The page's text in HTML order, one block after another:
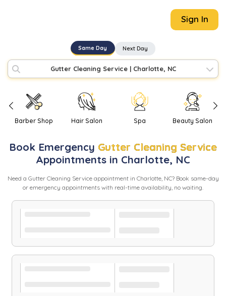
Sign In
Same Day Next Day
Gutter Cleaning Service| Charlotte, NC
Barber Shop Hair Salon Spa Beauty Salon
Book Emergency Gutter Cleaning Service
Appointments in Charlotte, NC
Need a Gutter Cleaning Serviceappointment in Charlotte, NC? Book same-day
or emergency appointments with real-time availability, no waiting.